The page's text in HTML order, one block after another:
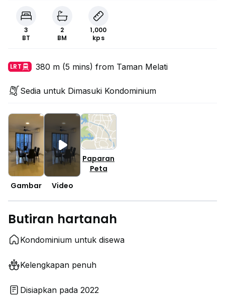
3
BT
2
BM
1,000
kps
LRT 380 m (5 mins) from Taman Melati
Sedia untuk Dimasuki Kondominium
Gambar Video
Paparan
Peta
Butiran hartanah
Kondominium untuk disewa
Kelengkapan penuh
Disiapkan pada 2022